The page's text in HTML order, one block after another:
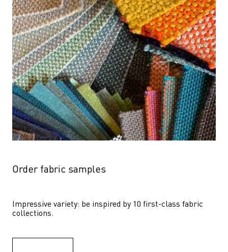
Order fabric samples
Impressive variety: be inspired by 10 first-class fabric
collections.